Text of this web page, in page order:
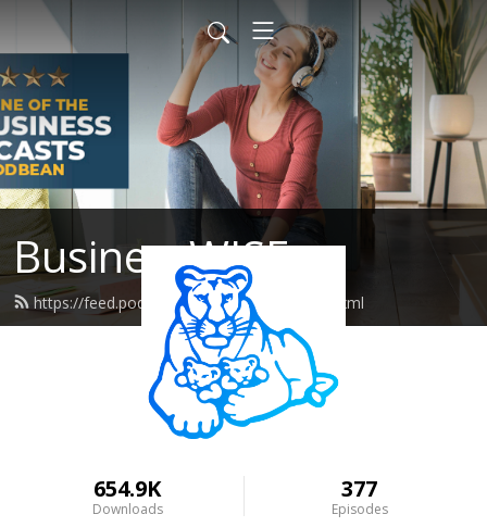
BusinessWISE
https://feed.podbean.com/wiseeastus/feed.xml
654.9K
Downloads
377
Episodes